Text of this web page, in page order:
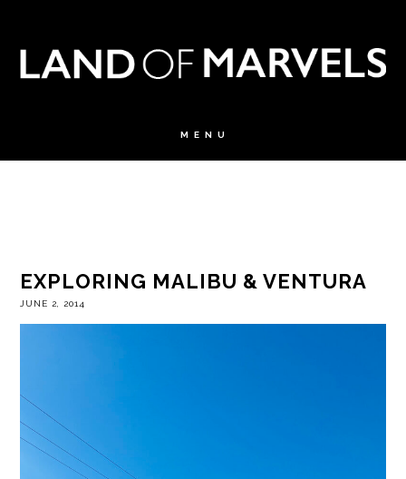
EXPLORING MALIBU & VENTURA
JUNE 2, 2014